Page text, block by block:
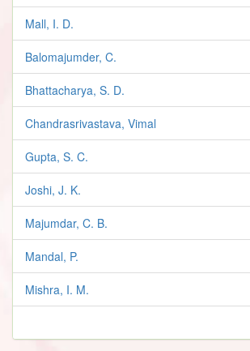
Mall, I. D.
Balomajumder, C.
Bhattacharya, S. D.
Chandrasrivastava, Vimal
Gupta, S. C.
Joshi, J. K.
Majumdar, C. B.
Mandal, P.
Mishra, I. M.